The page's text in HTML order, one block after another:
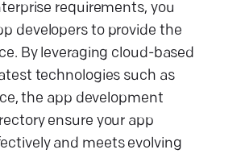
requirements, you
developers to provide the
By leveraging cloud-based
technologies such as
the app development
ensure your app
and meets evolving